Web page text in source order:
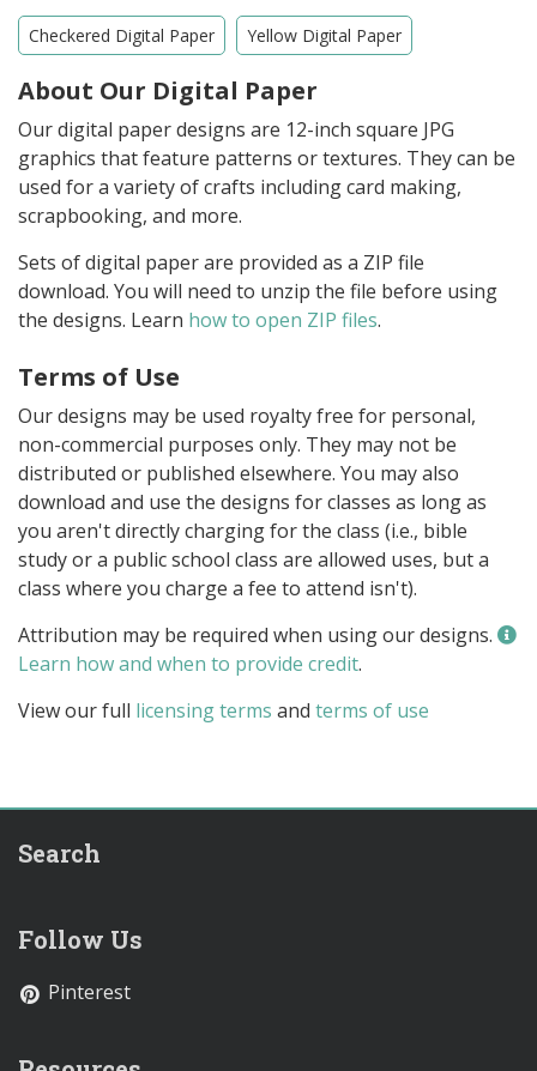
Checkered Digital Paper Yellow Digital Paper
About Our Digital Paper
Our digital paper designs are 12-inch square JPG
graphics that feature patterns or textures. They can be
used for a variety of crafts including card making,
scrapbooking, and more.
Sets of digital paper are provided as a ZIP file
download. You will need to unzip the file before using
the designs. Learn how to open ZIP files.
Terms of Use
Our designs may be used royalty free for personal,
non-commercial purposes only. They may not be
distributed or published elsewhere. You may also
download and use the designs for classes as long as
you aren't directly charging for the class (i.e., bible
study or a public school class are allowed uses, but a
class where you charge a fee to attend isn't).
Attribution may be required when using our designs.
Learn how and when to provide credit.
View our full licensing terms and terms of use
Search
Follow Us
Pinterest